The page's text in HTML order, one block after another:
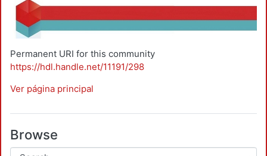
Permanent URI for this community
https://hdl.handle.net/11191/298
Ver página principal
Browse